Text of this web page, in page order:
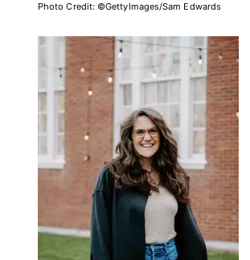
Photo Credit: ©GettyImages/Sam Edwards